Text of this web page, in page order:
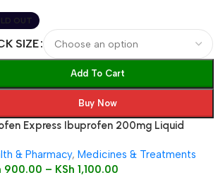
OUT
SIZE
Add To Cart
Buy Now
Express Ibuprofen 200mg Liquid
& Pharmacy, Medicines & Treatments
900.00 – KSh 1,100.00